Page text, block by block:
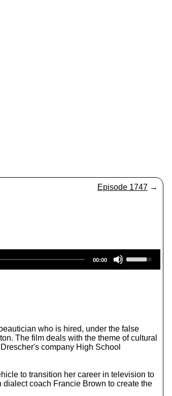
Episode 1747 →
00:00
s
e
w
n
o
w
who is hired, under the false
The film deals with the theme of cultural
company High School
to transition her career in television to
coach Francie Brown to create the